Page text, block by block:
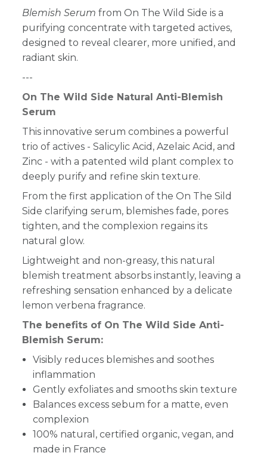
Blemish Serum from On The Wild Side is a
purifying concentrate with targeted actives,
designed to reveal clearer, more unified, and
radiant skin.
---
On The Wild Side Natural Anti-Blemish
Serum
This innovative serum combines a powerful
trio of actives - Salicylic Acid, Azelaic Acid, and
Zinc - with a patented wild plant complex to
deeply purify and refine skin texture.
From the first application of the On The Sild
Side clarifying serum, blemishes fade, pores
tighten, and the complexion regains its
natural glow.
Lightweight and non-greasy, this natural
blemish treatment absorbs instantly, leaving a
refreshing sensation enhanced by a delicate
lemon verbena fragrance.
The benefits of On The Wild Side Anti-
Blemish Serum:
Visibly reduces blemishes and soothes
inflammation
Gently exfoliates and smooths skin texture
Balances excess sebum for a matte, even
complexion
100% natural, certified organic, vegan, and
made in France